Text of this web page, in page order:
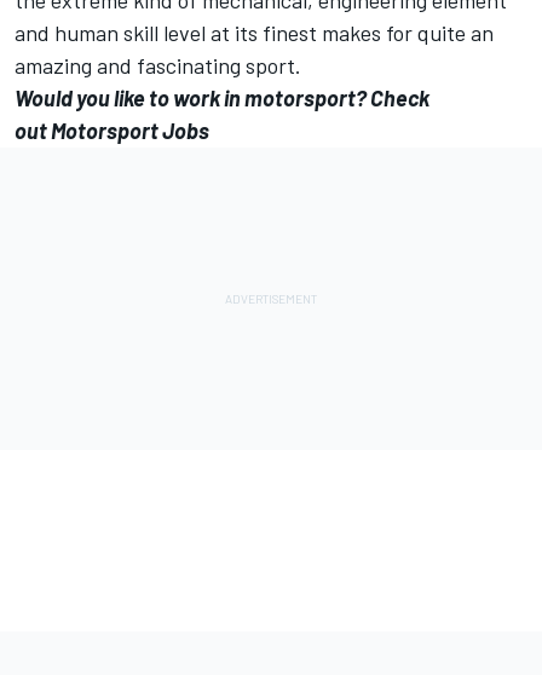
and human skill level at its finest makes for quite an
amazing and fascinating sport.
Would you like to work in motorsport? Check
out Motorsport Jobs